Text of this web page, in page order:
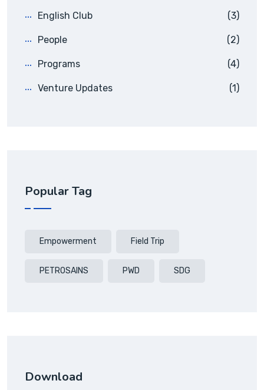
English Club (3)
People (2)
Programs (4)
Venture Updates (1)
Popular Tag
Empowerment Field Trip
PETROSAINS PWD SDG
Download